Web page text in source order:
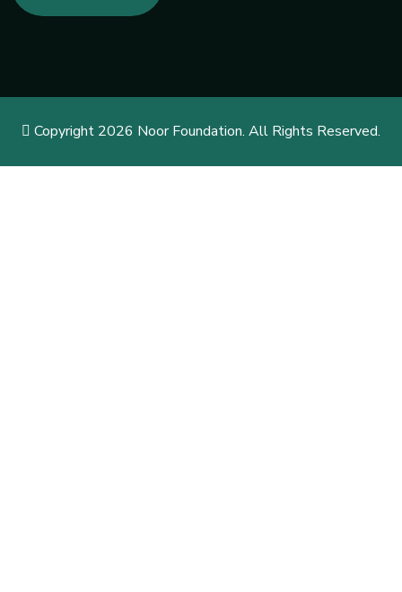
Copyright 2026 Noor Foundation. All Rights Reserved.